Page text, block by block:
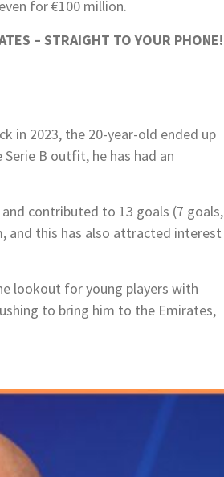
for €100 million.
– STRAIGHT TO YOUR PHONE!
in 2023, the 20-year-old ended up
B outfit, he has had an
and contributed to 13 goals (7 goals,
and this has also attracted interest
lookout for young players with
to bring him to the Emirates,